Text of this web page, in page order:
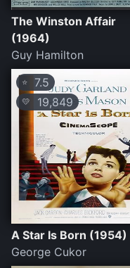
The Winston Affair
(1964)
Guy Hamilton
⭐ 7.5
💛 19,849
A Star Is Born (1954)
George Cukor